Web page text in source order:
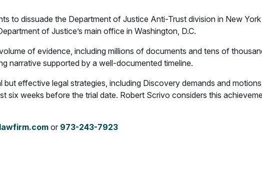
to dissuade the Department of Justice Anti-Trust division in New
of Justice’s main office in Washington, D.C.
of evidence, including millions of documents and tens of
narrative supported by a well-documented timeline.
effective legal strategies, including Discovery demands and
six weeks before the trial date. Robert Scrivo considers this
or 973-243-7923